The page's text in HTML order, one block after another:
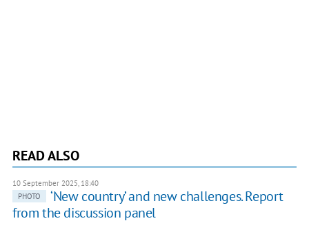
READ ALSO
10 September 2025, 18:40
PHOTO
‘New country’ and new challenges. Report
from the discussion panel